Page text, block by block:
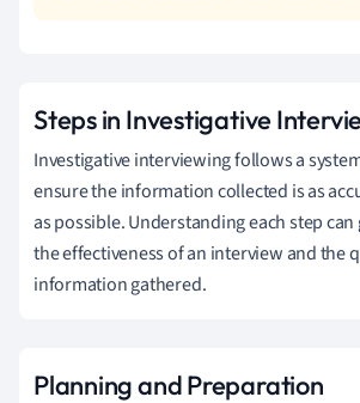
Steps in Investigative
Investigative interviewing follows a
ensure the information collected is as
as possible. Understanding each step
the effectiveness of an interview and the
information gathered.
Planning and Preparation